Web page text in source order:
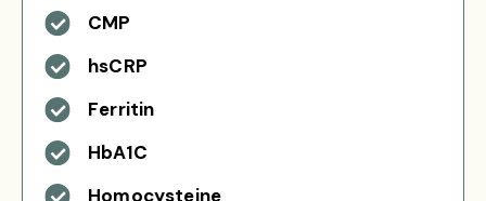
CMP
hsCRP
Ferritin
HbA1C
Homocysteine